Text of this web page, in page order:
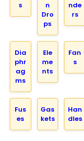
s
n
Dro
ps
nde
rs
Dia
phr
ag
ms
Ele
me
nts
Fan
s
Fus
es
Gas
kets
Han
dles